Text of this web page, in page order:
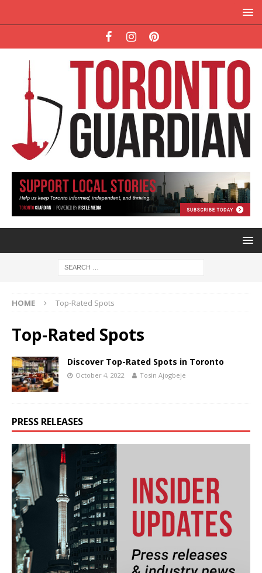
HOME Top-Rated Spots
Top-Rated Spots
Discover Top-Rated Spots in Toronto
October 4, 2022 Tosin Ajogbeje
PRESS RELEASES